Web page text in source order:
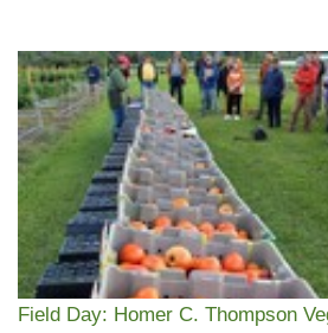
Field Day: Homer C. Thompson